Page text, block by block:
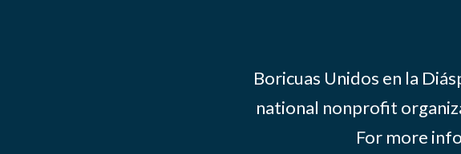
Boricuas Unidos en la
national nonprofit
For more